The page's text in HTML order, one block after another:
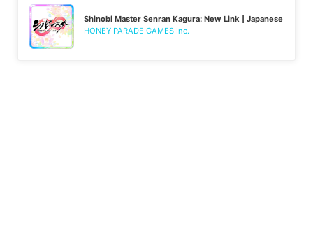
Shinobi Master Senran Kagura: New Link | Japanese
HONEY PARADE GAMES Inc.